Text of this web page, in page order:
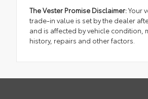
The Vester Promise Disclaimer:Your
trade-in value is set by the dealer
and is affected by vehicle condition,
history, repairs and other factors.